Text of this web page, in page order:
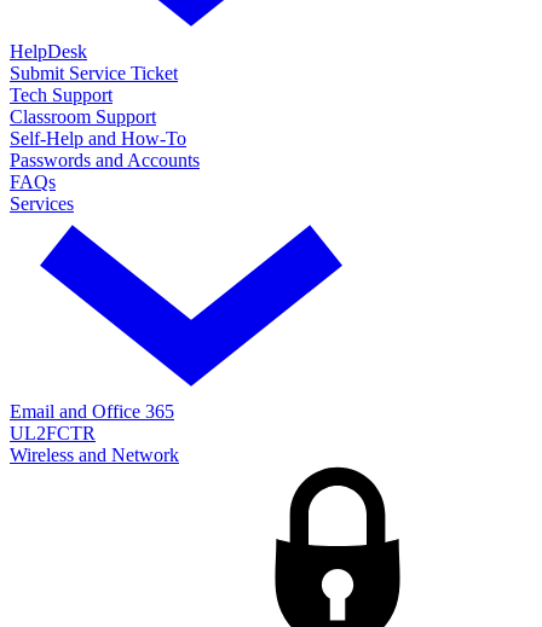
HelpDesk
Submit Service Ticket
Tech Support
Classroom Support
Self-Help and How-To
Passwords and Accounts
FAQs
Services
Email and Office 365
UL2FCTR
Wireless and Network